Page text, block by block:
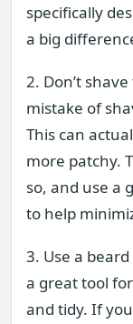
specifically
a big
2. Don’t
mistake of
This can
more patchy.
so, and use a
to help
3. Use a
a great tool
and tidy. If